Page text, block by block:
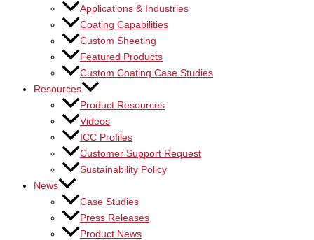
Applications & Industries
Coating Capabilities
Custom Sheeting
Featured Products
Custom Coating Case Studies
Resources
Product Resources
Videos
ICC Profiles
Customer Support Request
Sustainability Policy
News
Case Studies
Press Releases
Product News